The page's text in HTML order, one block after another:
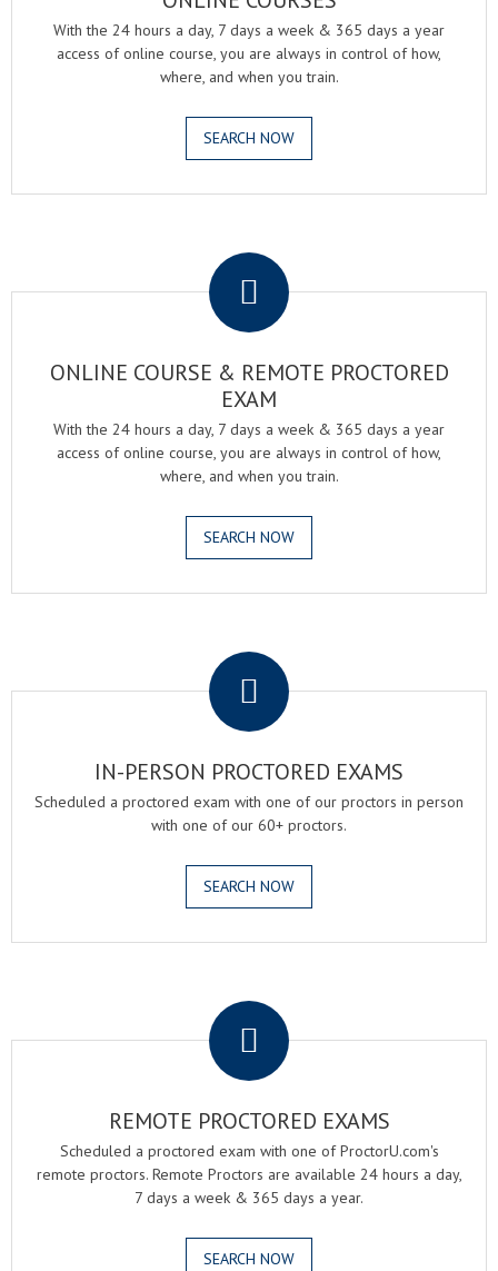
With the 24 hours a day, 7 days a week & 365 days a year
access of online course, you are always in control of how,
where, and when you train.
SEARCH NOW
ONLINE COURSE & REMOTE PROCTORED
EXAM
With the 24 hours a day, 7 days a week & 365 days a year
access of online course, you are always in control of how,
where, and when you train.
SEARCH NOW
IN-PERSON PROCTORED EXAMS
Scheduled a proctored exam with one of our proctors in person
with one of our 60+ proctors.
SEARCH NOW
REMOTE PROCTORED EXAMS
Scheduled a proctored exam with one of ProctorU.com's
remote proctors. Remote Proctors are available 24 hours a day,
7 days a week & 365 days a year.
SEARCH NOW